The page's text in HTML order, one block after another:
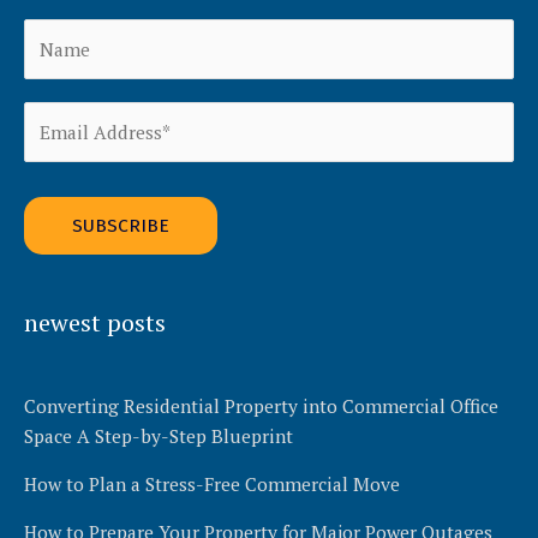
newest posts
Converting Residential Property into Commercial Office
Space A Step-by-Step Blueprint
How to Plan a Stress-Free Commercial Move
How to Prepare Your Property for Major Power Outages